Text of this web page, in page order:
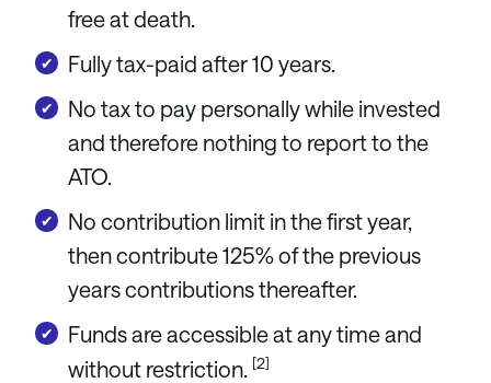
free at death.
Fully tax-paid after 10 years.
No tax to pay personally while invested
and therefore nothing to report to the
ATO.
No contribution limit in the first year,
then contribute 125% of the previous
years contributions thereafter.
Funds are accessible at any time and
without restriction. [2]